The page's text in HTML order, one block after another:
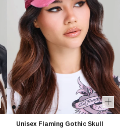
Unisex Flaming Gothic Skull